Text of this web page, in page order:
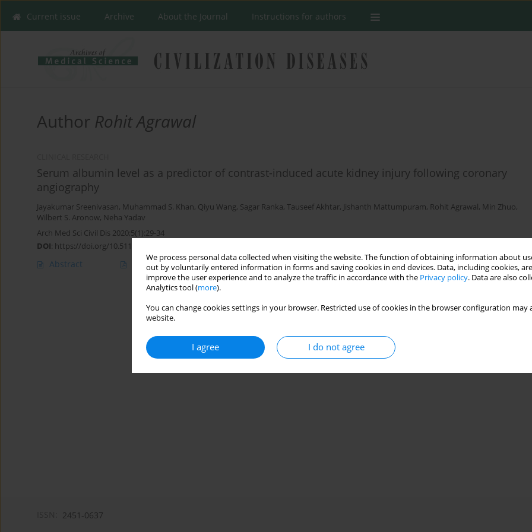
We process personal data collected when visiting the website. The function of obtaining information about
out by voluntarily entered information in forms and saving cookies in end devices. Data, including cookies,
improve the user experience and to analyze the traffic in accordance with the Privacy policy. Data are also
Analytics tool (more).
You can change cookies settings in your browser. Restricted use of cookies in the browser configuration
website.
I agree I do not agree
Current issue Archive About the Journal Instructions for authors
Author Rohit Agrawal
Serum albumin level as a predictor of contrast-induced acute kidney injury following coronary
angiography
Jayakumar Sreenivasan, Muhammad S. Khan, Qiyu Wang, Sagar Ranka, Tauseef Akhtar, Jishanth Mattumpuram, Rohit Agrawal, Min Zhuo,
Wilbert S. Aronow, Neha Yadav
Arch Med Sci Civil Dis 2020;5(1):29-34
DOI: https://doi.org/10.5114/amscd.2020.95224
Abstract Article(PDF) Stats
2451-0637